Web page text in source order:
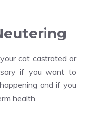
cat castrated or
if you want to
and if you
health.